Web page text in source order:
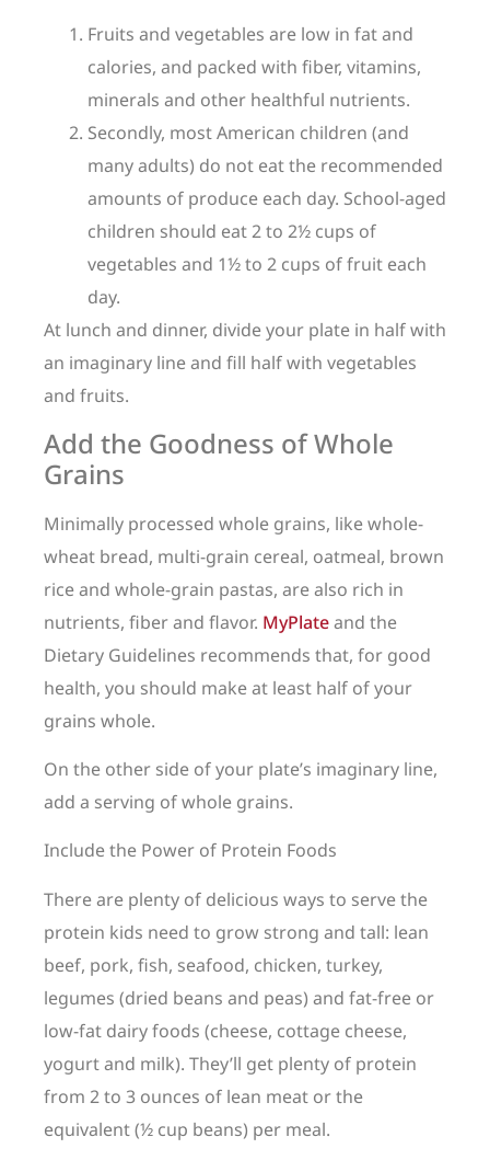
Fruits and vegetables are low in fat and
calories, and packed with fiber, vitamins,
minerals and other healthful nutrients.
Secondly, most American children (and
many adults) do not eat the recommended
amounts of produce each day. School-aged
children should eat 2 to 2½ cups of
vegetables and 1½ to 2 cups of fruit each
day.
At lunch and dinner, divide your plate in half with
an imaginary line and fill half with vegetables
and fruits.
Add the Goodness of Whole
Grains
Minimally processed whole grains, like whole-
wheat bread, multi-grain cereal, oatmeal, brown
rice and whole-grain pastas, are also rich in
nutrients, fiber and flavor. MyPlateand the
Dietary Guidelines recommends that, for good
health, you should make at least half of your
grains whole.
On the other side of your plate’s imaginary line,
add a serving of whole grains.
Include the Power of Protein Foods
There are plenty of delicious ways to serve the
protein kids need to grow strong and tall: lean
beef, pork, fish, seafood, chicken, turkey,
legumes (dried beans and peas) and fat-free or
low-fat dairy foods (cheese, cottage cheese,
yogurt and milk). They’ll get plenty of protein
from 2 to 3 ounces of lean meat or the
equivalent (½ cup beans) per meal.